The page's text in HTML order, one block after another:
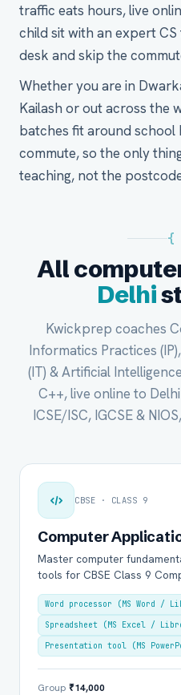
traffic eats hours, live
child sit with an expert
desk and skip the
Whether you are in
Kailash or out across the
batches fit around school
commute, so the only
teaching, not the
{
All
Delhi
Kwickprep coaches
Informatics Practices
(IT) & Artificial
C++, live online to
ICSE/ISC, IGCSE &
CBSE · CLASS 9
Computer
Master computer
tools for CBSE Class 9
Word processor (MS Word /
Spreadsheet (MS Excel /
Presentation tool (MS
Group ₹14,000